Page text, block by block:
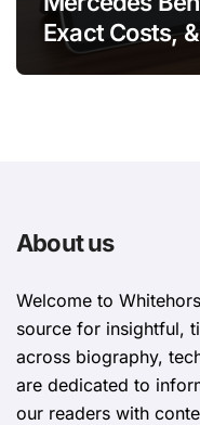
Exact Costs,
About us
Welcome to
source for insightful,
across biography,
are dedicated to
our readers with